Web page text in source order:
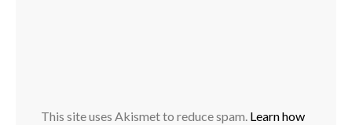
This site uses Akismet to reduce spam. Learn how